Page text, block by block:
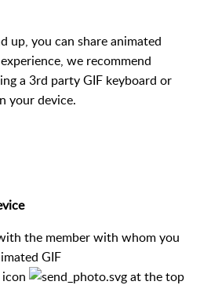
up, you can share animated
we recommend
a 3rd party GIF keyboard or
your device.
the member with whom you
GIF
at the top